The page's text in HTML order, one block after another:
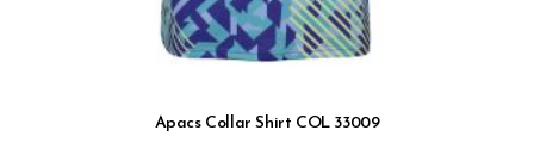
Apacs Collar Shirt COL 33009